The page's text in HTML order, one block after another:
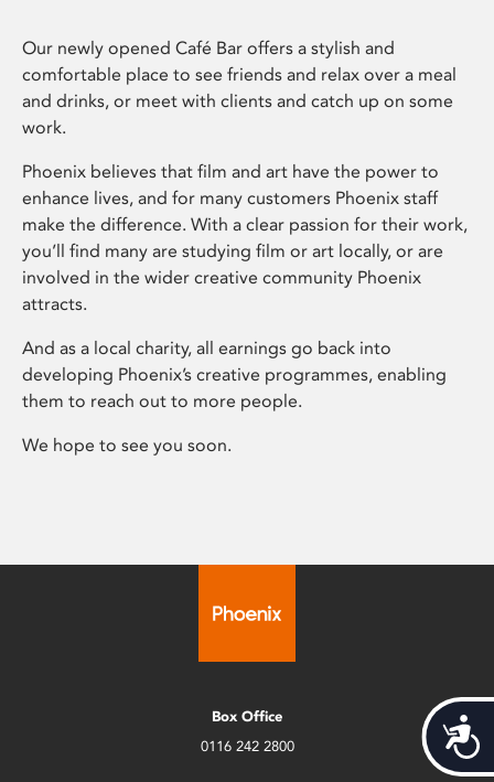
Our newly opened Café Bar offers a stylish and
comfortable place to see friends and relax over a meal
and drinks, or meet with clients and catch up on some
work.
Phoenix believes that film and art have the power to
enhance lives, and for many customers Phoenix staff
make the difference. With a clear passion for their work,
you’ll find many are studying film or art locally, or are
involved in the wider creative community Phoenix
attracts.
And as a local charity, all earnings go back into
developing Phoenix’s creative programmes, enabling
them to reach out to more people.
We hope to see you soon.
Box Office
0116 242 2800